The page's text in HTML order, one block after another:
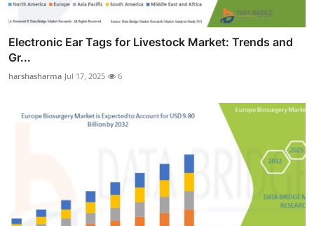
Electronic Ear Tags for Livestock Market: Trends and
Gr...
harshasharma Jul 17, 2025 6